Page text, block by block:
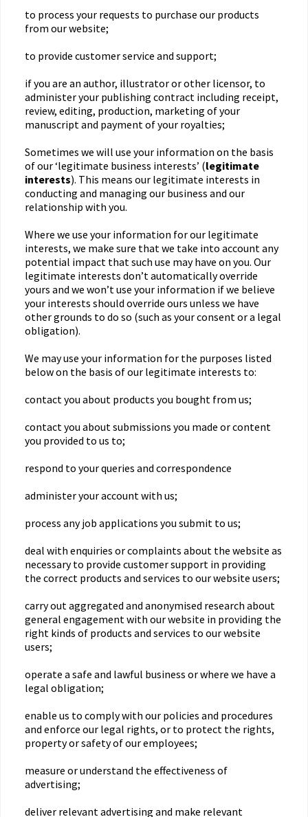
to process your requests to purchase our products
from our website;
to provide customer service and support;
if you are an author, illustrator or other licensor, to
administer your publishing contract including receipt,
review, editing, production, marketing of your
manuscript and payment of your royalties;
Sometimes we will use your information on the basis
of our ‘legitimate business interests’ (legitimate
interests). This means our legitimate interests in
conducting and managing our business and our
relationship with you.
Where we use your information for our legitimate
interests, we make sure that we take into account any
potential impact that such use may have on you. Our
legitimate interests don’t automatically override
yours and we won’t use your information if we believe
your interests should override ours unless we have
other grounds to do so (such as your consent or a legal
obligation).
We may use your information for the purposes listed
below on the basis of our legitimate interests to:
contact you about products you bought from us;
contact you about submissions you made or content
you provided to us to;
respond to your queries and correspondence
administer your account with us;
process any job applications you submit to us;
deal with enquiries or complaints about the website as
necessary to provide customer support in providing
the correct products and services to our website users;
carry out aggregated and anonymised research about
general engagement with our website in providing the
right kinds of products and services to our website
users;
operate a safe and lawful business or where we have a
legal obligation;
enable us to comply with our policies and procedures
and enforce our legal rights, or to protect the rights,
property or safety of our employees;
measure or understand the effectiveness of
advertising;
deliver relevant advertising and make relevant